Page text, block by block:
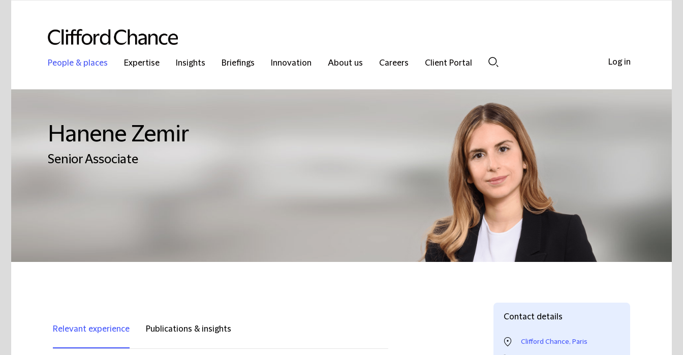
People & places Expertise Insights Briefings Innovation About us Careers
Client Portal
Hanene Zemir
Senior Associate
Relevant experience Publications & insights
Contact details
Clifford Chance, Paris
Log in